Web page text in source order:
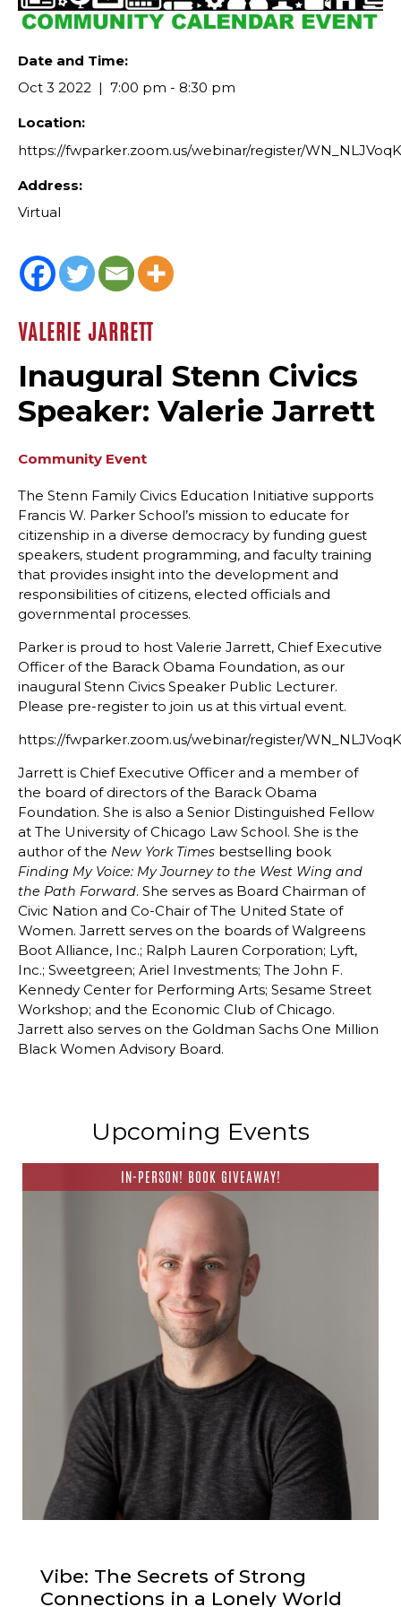
Date and Time:
Oct 3 2022
7:00 pm - 8:30 pm
Location:
https://fwparker.zoom.us/webinar/register/
Address:
Virtual
VALERIE JARRETT
Inaugural Stenn Civics
Speaker: Valerie Jarrett
Community Event
The Stenn Family Civics Education Initiative supports
Francis W. Parker School’s mission to educate for
citizenship in a diverse democracy by funding guest
speakers, student programming, and faculty training
that provides insight into the development and
responsibilities of citizens, elected officials and
governmental processes.
Parker is proud to host Valerie Jarrett, Chief Executive
Officer of the Barack Obama Foundation, as our
inaugural Stenn Civics Speaker Public Lecturer.
Please pre-register to join us at this virtual event.
https://fwparker.zoom.us/webinar/register/
Jarrett is Chief Executive Officer and a member of
the board of directors of the Barack Obama
Foundation. She is also a Senior Distinguished Fellow
at The University of Chicago Law School. She is the
author of the New York Times bestselling book
Finding My Voice: My Journey to the West Wing and
the Path Forward. She serves as Board Chairman of
Civic Nation and Co-Chair of The United State of
Women. Jarrett serves on the boards of Walgreens
Boot Alliance, Inc.; Ralph Lauren Corporation; Lyft,
Inc.; Sweetgreen; Ariel Investments; The John F.
Kennedy Center for Performing Arts; Sesame Street
Workshop; and the Economic Club of Chicago.
Jarrett also serves on the Goldman Sachs One Million
Black Women Advisory Board.
Upcoming Events
IN-PERSON! BOOK GIVEAWAY!
Vibe: The Secrets of Strong
Connections in a Lonely World